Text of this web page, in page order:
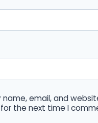
name, email, and
the next time I